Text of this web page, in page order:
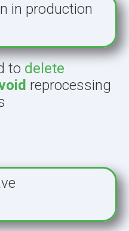
in production
to delete
reprocessing